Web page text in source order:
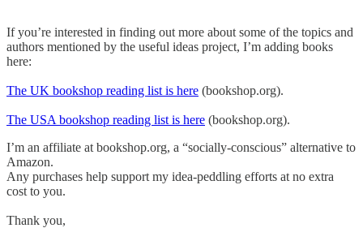
If you’re interested in finding out more about some of the topics and
authors mentioned by the useful ideas project, I’m adding books
here:
The UK bookshop reading list is here (bookshop.org).
The USA bookshop reading list is here (bookshop.org).
I’m an affiliate at bookshop.org, a “socially-conscious” alternative to
Amazon.
Any purchases help support my idea-peddling efforts at no extra
cost to you.
Thank you,